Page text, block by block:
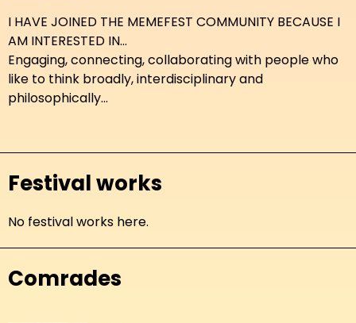
I HAVE JOINED THE MEMEFEST COMMUNITY BECAUSE I
AM INTERESTED IN...
Engaging, connecting, collaborating with people who
like to think broadly, interdisciplinary and
philosophically...
Festival works
No festival works here.
Comrades